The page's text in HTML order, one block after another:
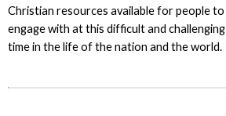
Christian resources available for people to
engage with at this difficult and challenging
time in the life of the nation and the world.